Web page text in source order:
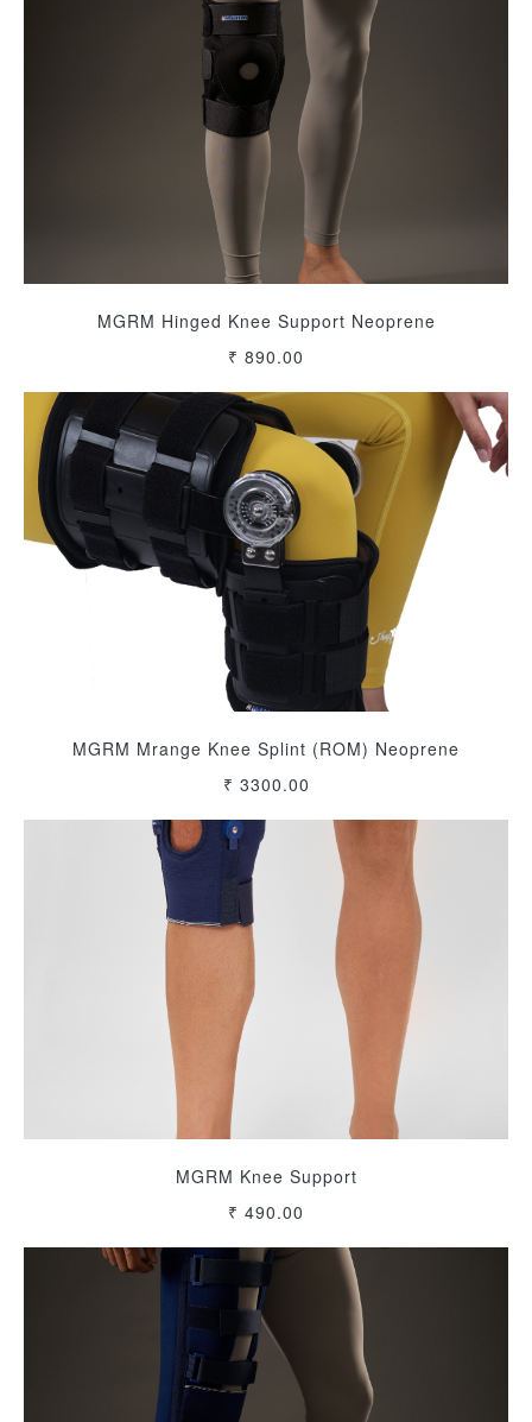
MGRM Hinged Knee Support Neoprene
₹ 890.00
MGRM Mrange Knee Splint (ROM) Neoprene
₹ 3300.00
MGRM Knee Support
₹ 490.00